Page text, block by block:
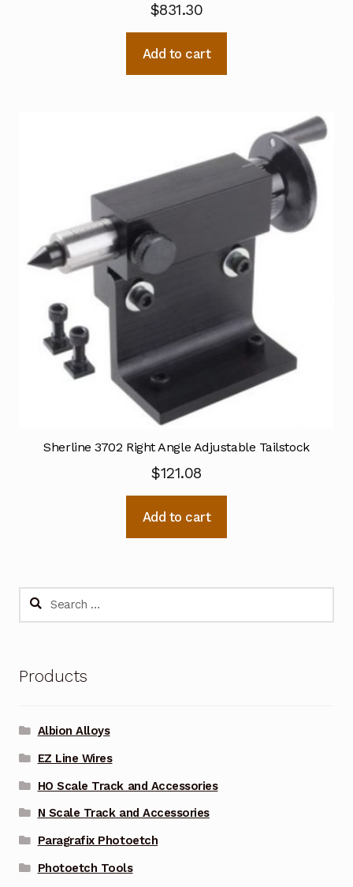
$831.30
Add to cart
Sherline 3702 Right Angle Adjustable Tailstock
$121.08
Add to cart
Search
Products
Albion Alloys
EZ Line Wires
HO Scale Track and Accessories
N Scale Track and Accessories
Paragrafix Photoetch
Photoetch Tools